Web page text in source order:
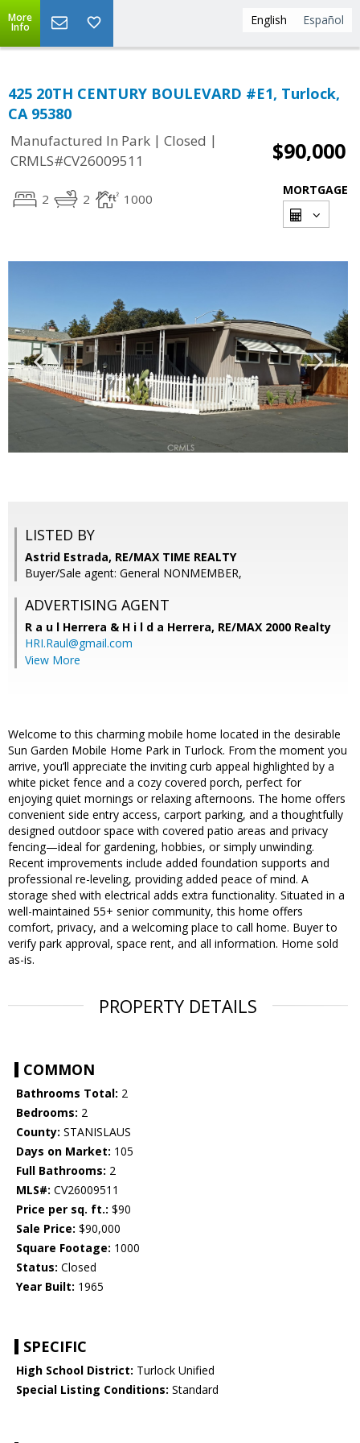
English Español
More
Info
425 20TH CENTURY BOULEVARD #E1, Turlock,
CA 95380
Manufactured In Park | Closed |
CRMLS#CV26009511
$90,000
2 2 1000
MORTGAGE
LISTED BY
Astrid Estrada, RE/MAX TIME REALTY
Buyer/Sale agent: General NONMEMBER,
ADVERTISING AGENT
R a u l Herrera & H i l d a Herrera, RE/MAX 2000 Realty
HRI.Raul@gmail.com
View More
Welcome to this charming mobile home located in the desirable
Sun Garden Mobile Home Park in Turlock. From the moment you
arrive, you’ll appreciate the inviting curb appeal highlighted by a
white picket fence and a cozy covered porch, perfect for
enjoying quiet mornings or relaxing afternoons. The home offers
convenient side entry access, carport parking, and a thoughtfully
designed outdoor space with covered patio areas and privacy
fencing—ideal for gardening, hobbies, or simply unwinding.
Recent improvements include added foundation supports and
professional re-leveling, providing added peace of mind. A
storage shed with electrical adds extra functionality. Situated in a
well-maintained 55+ senior community, this home offers
comfort, privacy, and a welcoming place to call home. Buyer to
verify park approval, space rent, and all information. Home sold
as-is.
PROPERTY DETAILS
COMMON
Bathrooms Total: 2
Bedrooms: 2
County: STANISLAUS
Days on Market: 105
Full Bathrooms: 2
MLS#: CV26009511
Price per sq. ft.: $90
Sale Price: $90,000
Square Footage: 1000
Status: Closed
Year Built: 1965
SPECIFIC
High School District: Turlock Unified
Special Listing Conditions: Standard